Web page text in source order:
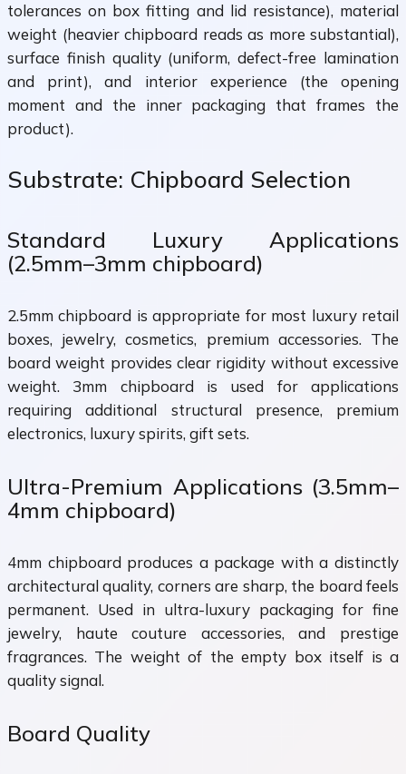
tolerances on box fitting and lid resistance), material
weight (heavier chipboard reads as more substantial),
surface finish quality (uniform, defect-free lamination
and print), and interior experience (the opening
moment and the inner packaging that frames the
product).
Substrate: Chipboard Selection
Standard Luxury Applications
(2.5mm–3mm chipboard)
2.5mm chipboard is appropriate for most luxury retail
boxes, jewelry, cosmetics, premium accessories. The
board weight provides clear rigidity without excessive
weight. 3mm chipboard is used for applications
requiring additional structural presence, premium
electronics, luxury spirits, gift sets.
Ultra-Premium Applications (3.5mm–
4mm chipboard)
4mm chipboard produces a package with a distinctly
architectural quality, corners are sharp, the board feels
permanent. Used in ultra-luxury packaging for fine
jewelry, haute couture accessories, and prestige
fragrances. The weight of the empty box itself is a
quality signal.
Board Quality